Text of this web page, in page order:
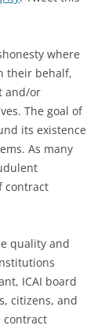
where
their behalf,
and/or
The goal of
its existence
As many
contract
quality and
ICAI board
citizens, and
contract